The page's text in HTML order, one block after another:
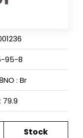
95-8
: Br
79.9
Stock